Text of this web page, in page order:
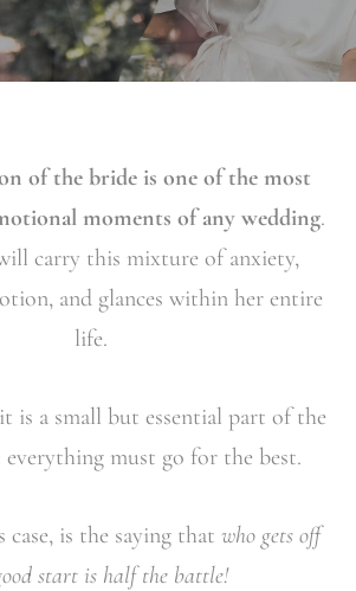
of the bride is one of the most
moments of any wedding.
carry this mixture of anxiety,
and glances within her entire
life.
is a small but essential part of the
everything must go for the best.
case, is the saying that who gets off
start is half the battle!